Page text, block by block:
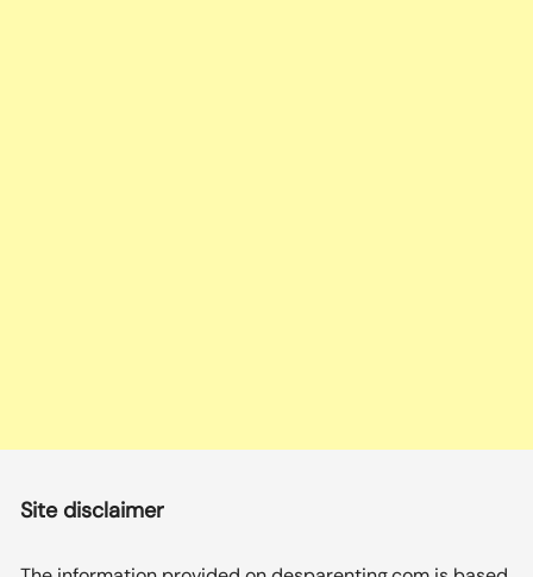
Site disclaimer